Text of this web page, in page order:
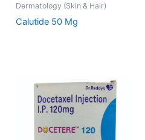
Dermatology (Skin & Hair)
Calutide 50 Mg